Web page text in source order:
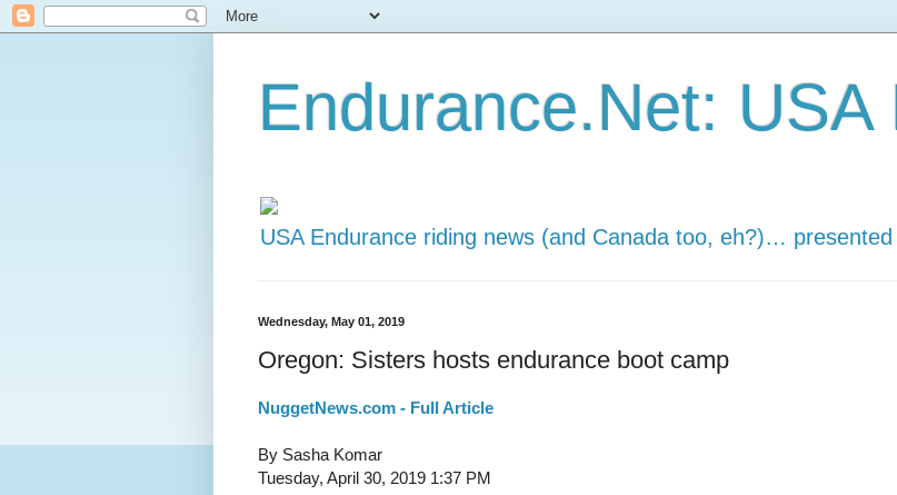
Endurance.Net: USA
USA Endurance riding news (and Canada too, eh?)…
Wednesday, May 01, 2019
Oregon: Sisters hosts endurance boot camp
NuggetNews.com - Full Article
By Sasha Komar
Tuesday, April 30, 2019 1:37 PM